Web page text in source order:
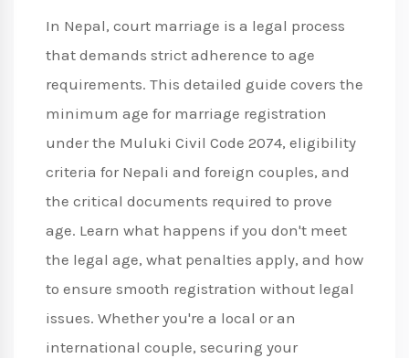
In Nepal, court marriage is a legal process
that demands strict adherence to age
requirements. This detailed guide covers the
minimum age for marriage registration
under the Muluki Civil Code 2074, eligibility
criteria for Nepali and foreign couples, and
the critical documents required to prove
age. Learn what happens if you don't meet
the legal age, what penalties apply, and how
to ensure smooth registration without legal
issues. Whether you're a local or an
international couple, securing your